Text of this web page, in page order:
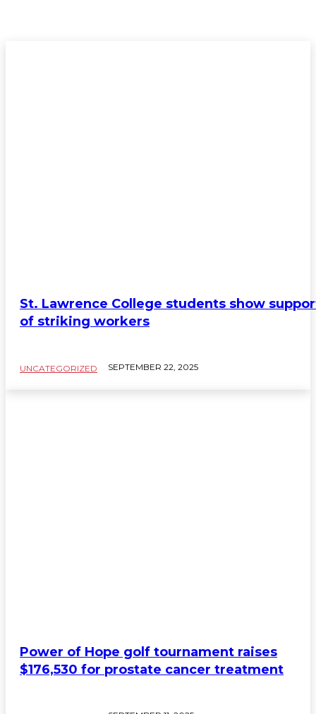
St. Lawrence College students show
of striking workers
UNCATEGORIZED SEPTEMBER 22, 2025
Power of Hope golf tournament raises
$176,530 for prostate cancer treatment